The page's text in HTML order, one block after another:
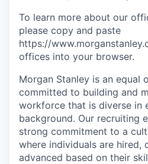
To learn more about our
please copy and paste
https://
offices​ into your browser.
Morgan Stanley is an equal
committed to building and
workforce that is diverse in
background. Our recruiting
strong commitment to a
where individuals are hired,
advanced based on their